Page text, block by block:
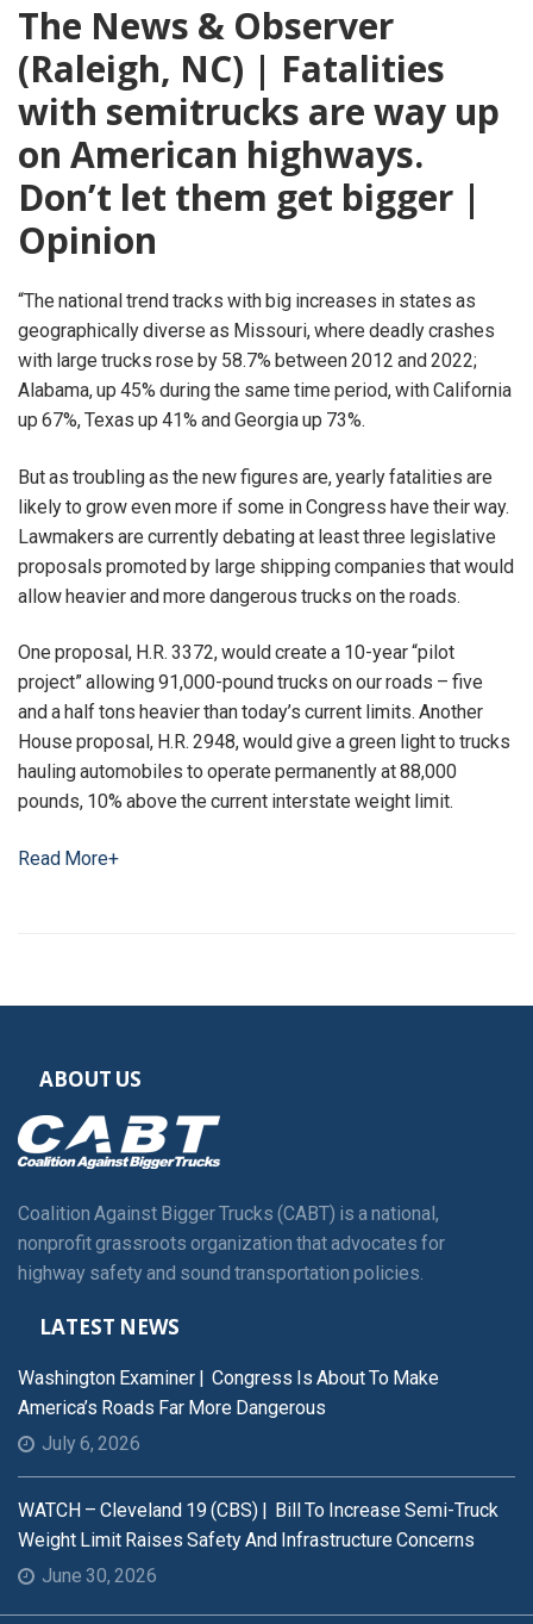
The News & Observer
(Raleigh, NC) | Fatalities
with semitrucks are way up
on American highways.
Don’t let them get bigger |
Opinion
“The national trend tracks with big increases in states as
geographically diverse as Missouri, where deadly crashes
with large trucks rose by 58.7% between 2012 and 2022;
Alabama, up 45% during the same time period, with California
up 67%, Texas up 41% and Georgia up 73%.
But as troubling as the new figures are, yearly fatalities are
likely to grow even more if some in Congress have their way.
Lawmakers are currently debating at least three legislative
proposals promoted by large shipping companies that would
allow heavier and more dangerous trucks on the roads.
One proposal, H.R. 3372, would create a 10-year “pilot
project” allowing 91,000-pound trucks on our roads – five
and a half tons heavier than today’s current limits. Another
House proposal, H.R. 2948, would give a green light to trucks
hauling automobiles to operate permanently at 88,000
pounds, 10% above the current interstate weight limit.
Read More+
ABOUT US
Coalition Against Bigger Trucks (CABT) is a national,
nonprofit grassroots organization that advocates for
highway safety and sound transportation policies.
LATEST NEWS
Washington Examiner | Congress Is About To Make
America’s Roads Far More Dangerous
July 6, 2026
WATCH – Cleveland 19 (CBS) | Bill To Increase Semi-Truck
Weight Limit Raises Safety And Infrastructure Concerns
June 30, 2026